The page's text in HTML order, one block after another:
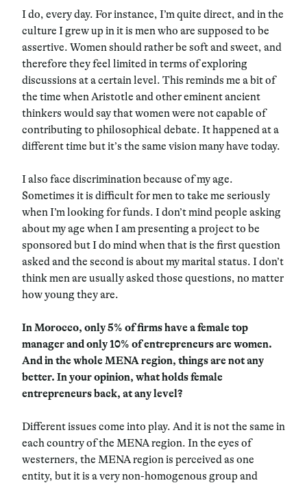
I do, every day. For instance, I’m quite direct, and in the
culture I grew up in it is men who are supposed to be
assertive. Women should rather be soft and sweet, and
therefore they feel limited in terms of exploring
discussions at a certain level. This reminds me a bit of
the time when Aristotle and other eminent ancient
thinkers would say that women were not capable of
contributing to philosophical debate. It happened at a
different time but it’s the same vision many have today.
I also face discrimination because of my age.
Sometimes it is difficult for men to take me seriously
when I’m looking for funds. I don’t mind people asking
about my age when I am presenting a project to be
sponsored but I do mind when that is the first question
asked and the second is about my marital status. I don’t
think men are usually asked those questions, no matter
how young they are.
In Morocco, only 5% of firms have a female top
manager and only 10% of entrepreneurs are women.
And in the whole MENA region, things are not any
better. In your opinion, what holds female
entrepreneurs back, at any level?
Different issues come into play. And it is not the same in
each country of the MENA region. In the eyes of
westerners, the MENA region is perceived as one
entity, but it is a very non-homogenous group and